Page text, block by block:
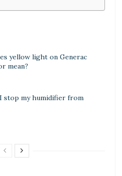
yellow light on Generac
mean?
stop my humidifier from